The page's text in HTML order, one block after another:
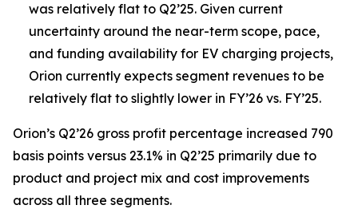
was relatively flat to Q2’25. Given current
uncertainty around the near-term scope, pace,
and funding availability for EV charging projects,
Orion currently expects segment revenues to be
relatively flat to slightly lower in FY’26 vs. FY’25.
Orion’s Q2’26 gross profit percentage increased 790
basis points versus 23.1% in Q2’25 primarily due to
product and project mix and cost improvements
across all three segments.